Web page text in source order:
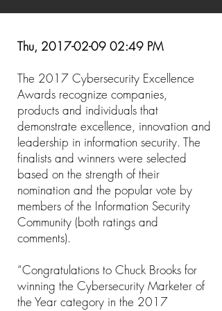
Thu, 2017-02-09 02:49 PM ​
The 2017 Cybersecurity Excellence
Awards recognize companies,
products and individuals that
demonstrate excellence, innovation and
leadership in information security. The
finalists and winners were selected
based on the strength of their
nomination and the popular vote by
members of the Information Security
Community (both ratings and
comments).
“Congratulations to Chuck Brooks for
winning the Cybersecurity Marketer of
the Year category in the 2017